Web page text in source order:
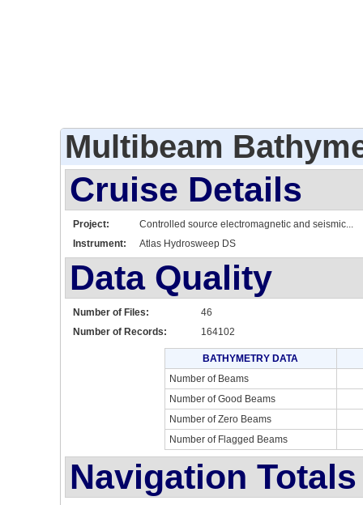
Multibeam
Cruise Details
Project:
Controlled source electromagnetic and seismic...
Instrument:
Atlas Hydrosweep DS
Data Quality
Number of Files:
46
Number of Records:
164102
BATHYMETRY DATA
Number of Beams
Number of Good Beams
Number of Zero Beams
Number of Flagged Beams
Navigation Totals